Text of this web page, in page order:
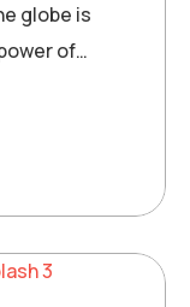
globe is
of…